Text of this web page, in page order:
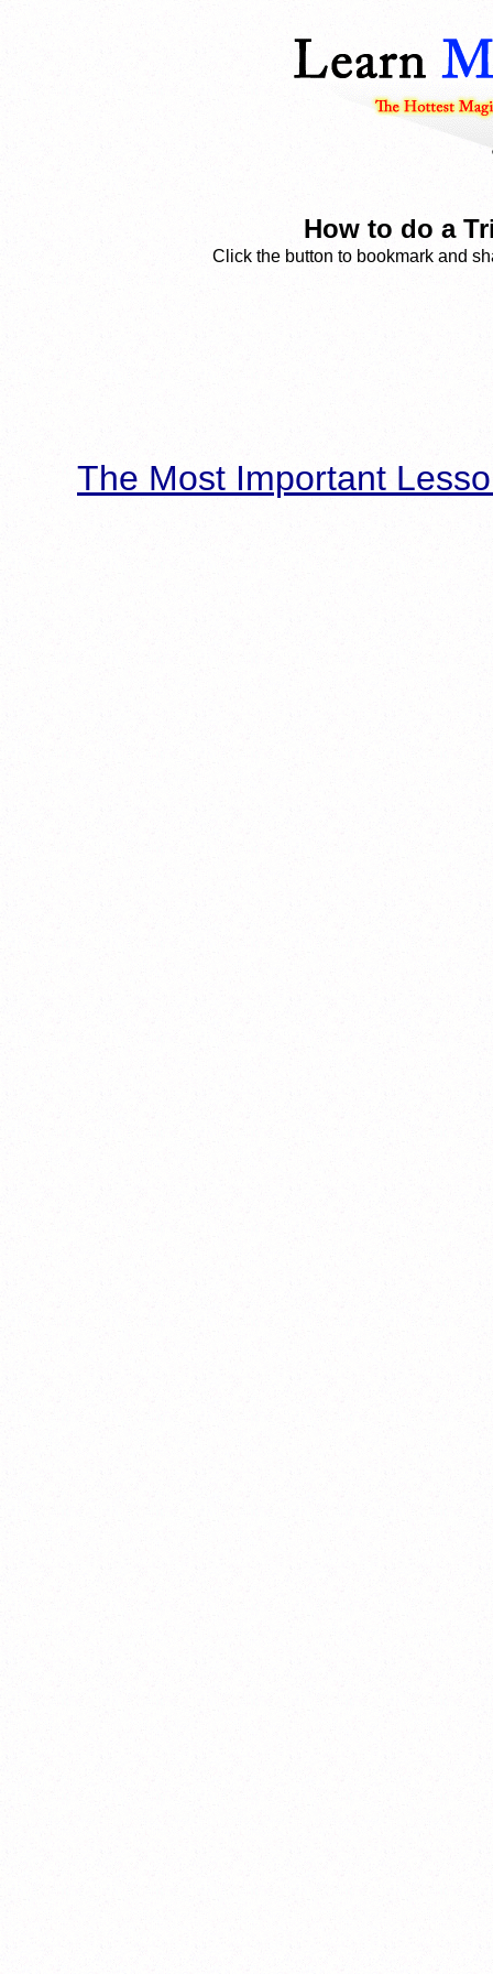
How to do a
Click the button to bookmark and
The Most Important